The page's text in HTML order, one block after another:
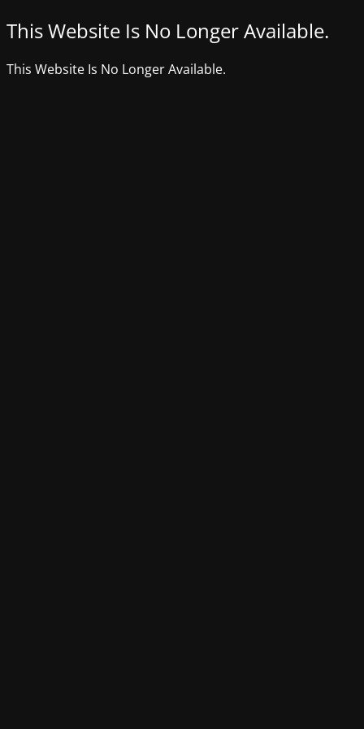
This Website Is No Longer Available.
This Website Is No Longer Available.